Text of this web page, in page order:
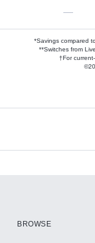
—
*Savings compared
**Switches from
†For
BROWSE